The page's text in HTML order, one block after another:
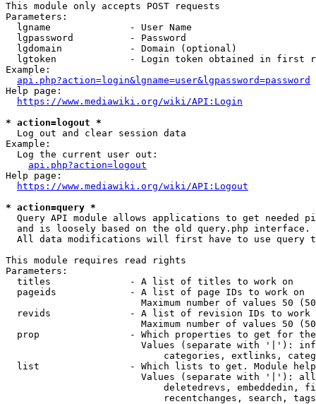
This module only accepts POST requests
Parameters:
  lgname              - User Name
  lgpassword          - Password
  lgdomain            - Domain (optional)
lgtoken             - Login token obtained in first
Example:
api.php?action=login&lgname=user&lgpassword=password
Help page:
https://www.mediawiki.org/wiki/API:Login
* action=logout *
  Log out and clear session data
Example:
  Log the current user out:
api.php?action=logout
Help page:
https://www.mediawiki.org/wiki/API:Logout
* action=query *
Query API module allows applications to get needed
  and is loosely based on the old query.php interface.
All data modifications will first have to use query
This module requires read rights
Parameters:
  titles              - A list of titles to work on
  pageids             - A list of page IDs to work on
Maximum number of values 50
revids              - A list of revision IDs to work
Maximum number of values 50
prop                - Which properties to get for
Values (separate with '|'):
categories, extlinks,
list                - Which lists to get. Module
Values (separate with '|'):
deletedrevs, embeddedin,
recentchanges, search,